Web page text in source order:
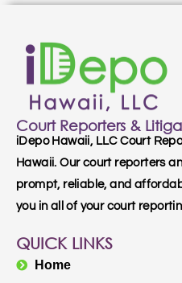
Court Reporters &
iDepo Hawaii, LLC Court
Hawaii. Our court reporters
prompt, reliable, and
you in all of your court
QUICK LINKS
Home